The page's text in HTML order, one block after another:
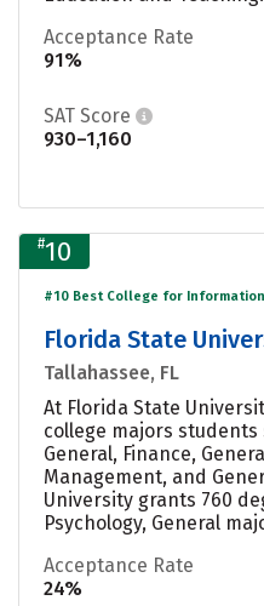
Acceptance Rate
91%
SAT Score
930–1,160
#10
#10 Best College for
Florida State
Tallahassee, FL
At Florida State
college majors students
General, Finance,
Management, and
University grants 760
Psychology, General
Acceptance Rate
24%